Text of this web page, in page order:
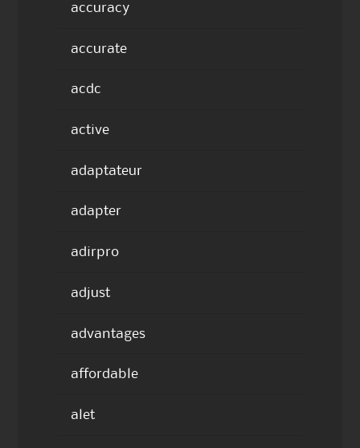
accuracy
accurate
acdc
active
adaptateur
adapter
adirpro
adjust
advantages
affordable
alet